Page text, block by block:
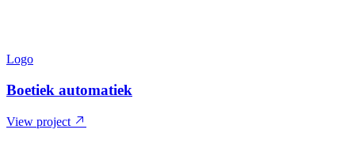
Logo
Boetiek automatiek
View project